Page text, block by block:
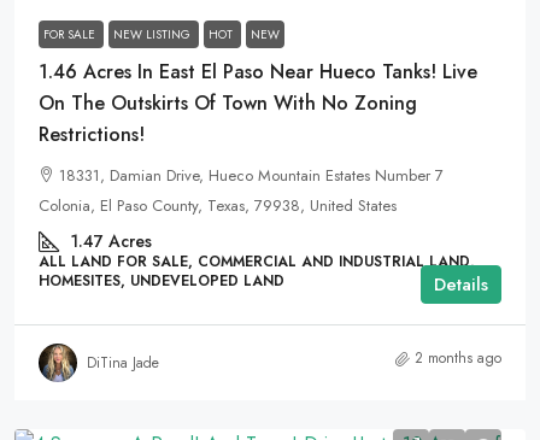
FOR SALE NEW LISTING HOT NEW
1.46 Acres In East El Paso Near Hueco Tanks! Live
On The Outskirts Of Town With No Zoning
Restrictions!
18331, Damian Drive, Hueco Mountain Estates Number 7
Colonia, El Paso County, Texas, 79938, United States
1.47 Acres
ALL LAND FOR SALE, COMMERCIAL AND INDUSTRIAL LAND,
HOMESITES, UNDEVELOPED LAND
Details
DiTina Jade 2 months ago